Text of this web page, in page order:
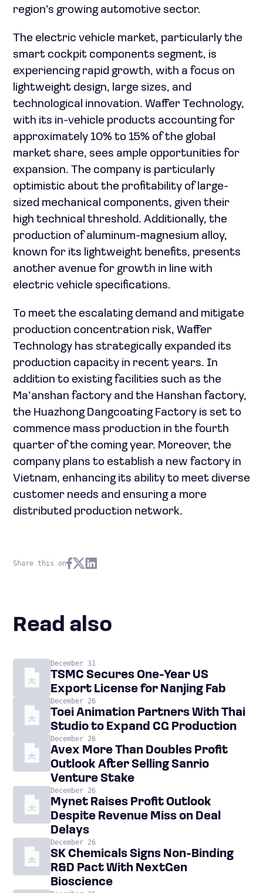
region’s growing automotive sector.
The electric vehicle market, particularly the
smart cockpit components segment, is
experiencing rapid growth, with a focus on
lightweight design, large sizes, and
technological innovation. Waffer Technology,
with its in-vehicle products accounting for
approximately 10% to 15% of the global
market share, sees ample opportunities for
expansion. The company is particularly
optimistic about the profitability of large-
sized mechanical components, given their
high technical threshold. Additionally, the
production of aluminum-magnesium alloy,
known for its lightweight benefits, presents
another avenue for growth in line with
electric vehicle specifications.
To meet the escalating demand and mitigate
production concentration risk, Waffer
Technology has strategically expanded its
production capacity in recent years. In
addition to existing facilities such as the
Ma’anshan factory and the Hanshan factory,
the Huazhong Dangcoating Factory is set to
commence mass production in the fourth
quarter of the coming year. Moreover, the
company plans to establish a new factory in
Vietnam, enhancing its ability to meet diverse
customer needs and ensuring a more
distributed production network.
Share this on
Read also
December 31
TSMC Secures One-Year US
Export License for Nanjing Fab
December 26
Toei Animation Partners With Thai
Studio to Expand CG Production
December 26
Avex More Than Doubles Profit
Outlook After Selling Sanrio
Venture Stake
December 26
Mynet Raises Profit Outlook
Despite Revenue Miss on Deal
Delays
December 26
SK Chemicals Signs Non-Binding
R&D Pact With NextGen
Bioscience